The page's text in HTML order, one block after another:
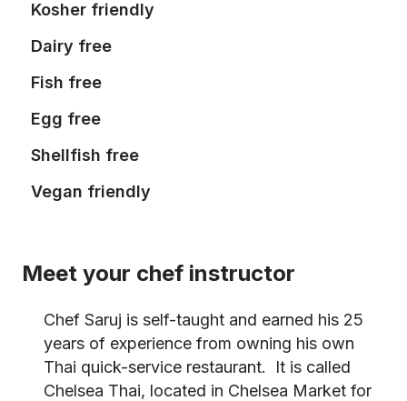
Kosher friendly
Dairy free
Fish free
Egg free
Shellfish free
Vegan friendly
Meet your chef instructor
Chef Saruj is self-taught and earned his 25
years of experience from owning his own
Thai quick-service restaurant. It is called
Chelsea Thai, located in Chelsea Market for